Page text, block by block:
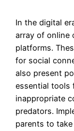
In the digital
array of online
platforms.
for social
also present
essential tools
inappropriate
predators.
parents to